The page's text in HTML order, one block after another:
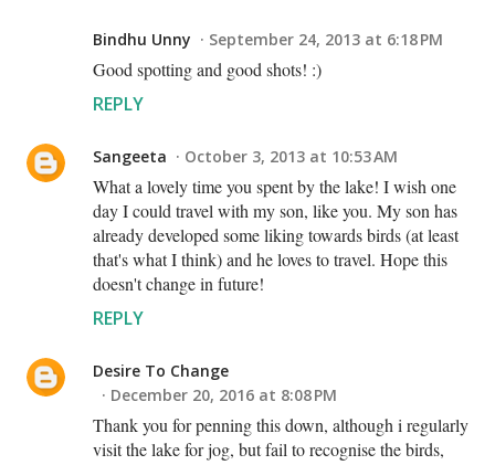
Bindhu Unny September 24, 2013 at 6:18 PM
Good spotting and good shots! :)
REPLY
Sangeeta October 3, 2013 at 10:53 AM
What a lovely time you spent by the lake! I wish one
day I could travel with my son, like you. My son has
already developed some liking towards birds (at least
that's what I think) and he loves to travel. Hope this
doesn't change in future!
REPLY
Desire To Change
December 20, 2016 at 8:08 PM
Thank you for penning this down, although i regularly
visit the lake for jog, but fail to recognise the birds,